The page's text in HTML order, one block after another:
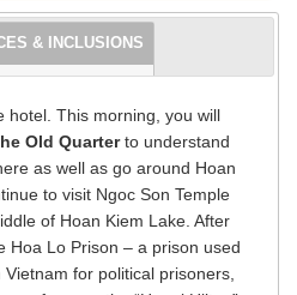
& INCLUSIONS
hotel. This morning, you will
Old Quarterto understand
as well as go around Hoan
to visit Ngoc Son Temple
of Hoan Kiem Lake. After
Hoa Lo Prison – a prison used
for political prisoners,